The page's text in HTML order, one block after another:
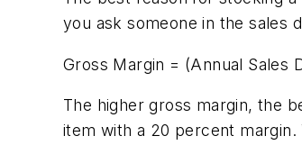
you ask someone in the sales
Gross Margin = (Annual Sales
The higher gross margin, the
item with a 20 percent